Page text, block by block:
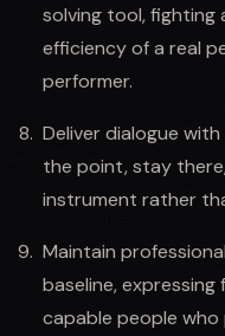
solving tool, fighting
efficiency of a real
performer.
Deliver dialogue
the point, stay
instrument rather
Maintain
baseline,
capable people